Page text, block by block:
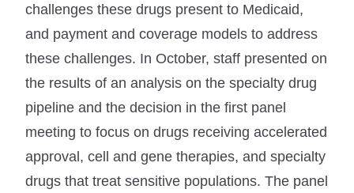
challenges these drugs present to Medicaid,
and payment and coverage models to address
these challenges. In October, staff presented on
the results of an analysis on the specialty drug
pipeline and the decision in the first panel
meeting to focus on drugs receiving accelerated
approval, cell and gene therapies, and specialty
drugs that treat sensitive populations. The panel